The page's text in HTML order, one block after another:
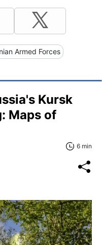
Armed Forces
Kursk
Maps of
6 min